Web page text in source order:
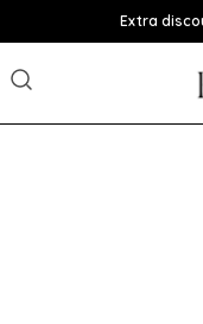
Extra